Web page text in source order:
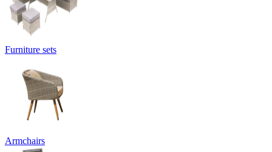
Furniture sets
Armchairs